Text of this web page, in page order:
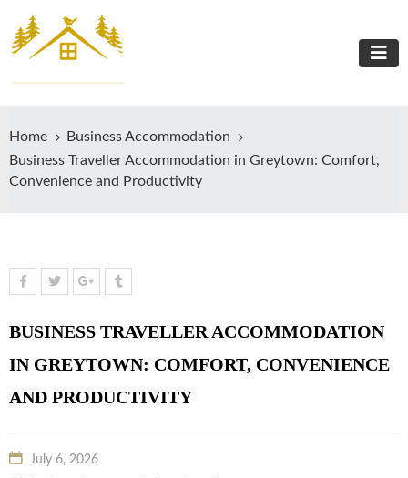
Home
Business Accommodation
Business Traveller Accommodation in Greytown: Comfort,
Convenience and Productivity
BUSINESS TRAVELLER ACCOMMODATION
IN GREYTOWN: COMFORT, CONVENIENCE
AND PRODUCTIVITY
July 6, 2026